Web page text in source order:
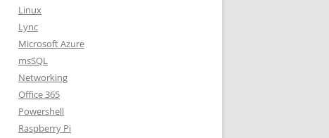
Linux
Lync
Microsoft Azure
msSQL
Networking
Office 365
Powershell
Raspberry Pi